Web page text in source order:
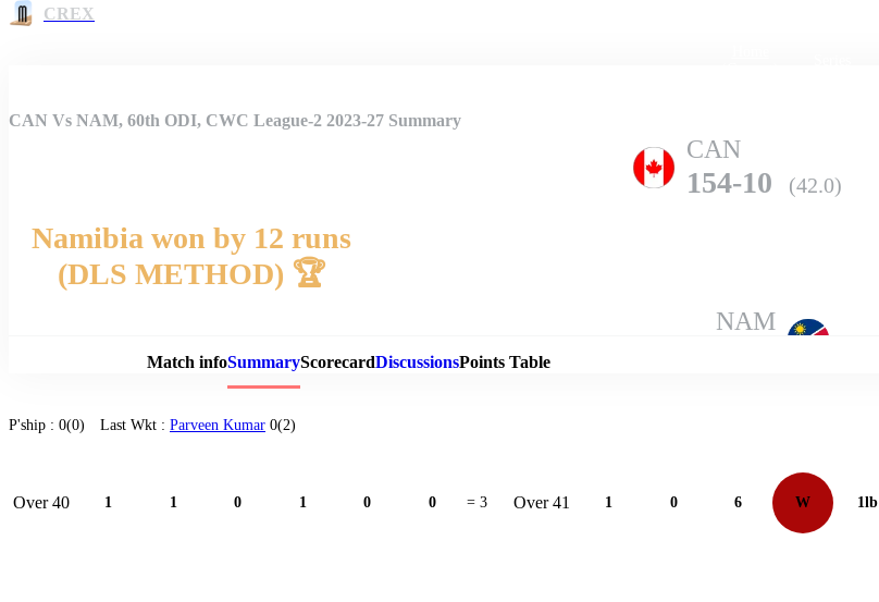
CREX
Match Details
CAN Vs NAM, 60th ODI, CWC League-2 2023-27 Summary
CAN
154-10 (42.0)
Namibia won by 12 runs
(DLS METHOD) 🏆
NAM
Match infoSummaryScorecardDiscussionsPoints Table
P'ship : 0(0) Last Wkt : Parveen Kumar 0(2)
Over 40 1 1 0 1 0 0 = 3 Over 41 1 0 6 W 1lb